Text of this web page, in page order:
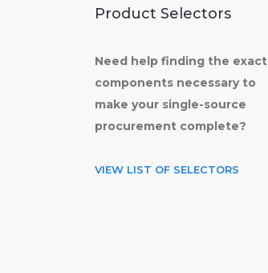
Product Selectors
Need help finding the exact
components necessary to
make your single-source
procurement complete?
VIEW LIST OF SELECTORS